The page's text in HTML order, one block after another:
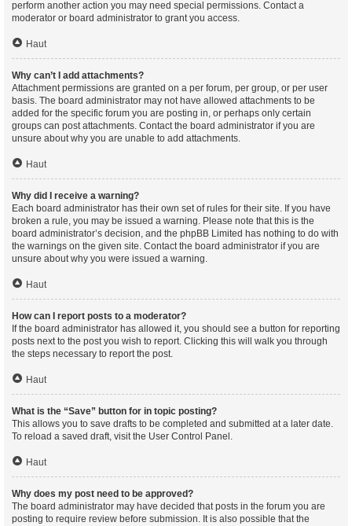
perform another action you may need special permissions. Contact a
moderator or board administrator to grant you access.
Haut
Why can’t I add attachments?
Attachment permissions are granted on a per forum, per group, or per user
basis. The board administrator may not have allowed attachments to be
added for the specific forum you are posting in, or perhaps only certain
groups can post attachments. Contact the board administrator if you are
unsure about why you are unable to add attachments.
Haut
Why did I receive a warning?
Each board administrator has their own set of rules for their site. If you have
broken a rule, you may be issued a warning. Please note that this is the
board administrator’s decision, and the phpBB Limited has nothing to do with
the warnings on the given site. Contact the board administrator if you are
unsure about why you were issued a warning.
Haut
How can I report posts to a moderator?
If the board administrator has allowed it, you should see a button for reporting
posts next to the post you wish to report. Clicking this will walk you through
the steps necessary to report the post.
Haut
What is the “Save” button for in topic posting?
This allows you to save drafts to be completed and submitted at a later date.
To reload a saved draft, visit the User Control Panel.
Haut
Why does my post need to be approved?
The board administrator may have decided that posts in the forum you are
posting to require review before submission. It is also possible that the